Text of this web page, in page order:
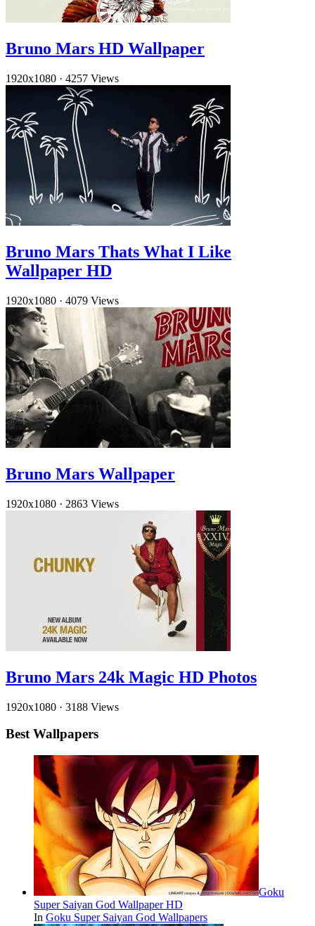
Bruno Mars HD Wallpaper
1920x1080 · 4257 Views
Bruno Mars Thats What I Like
Wallpaper HD
1920x1080 · 4079 Views
Bruno Mars Wallpaper
1920x1080 · 2863 Views
Bruno Mars 24k Magic HD Photos
1920x1080 · 3188 Views
Best Wallpapers
Goku
Super Saiyan God Wallpaper HD
In Goku Super Saiyan God Wallpapers